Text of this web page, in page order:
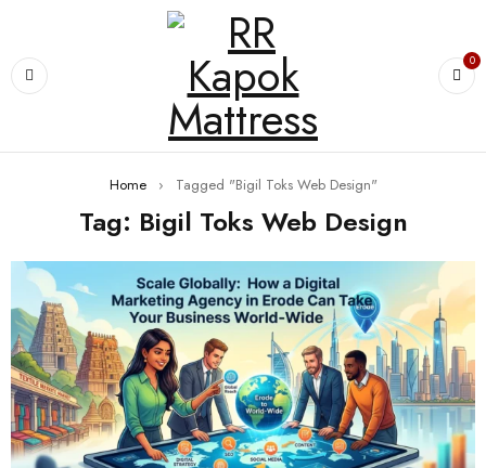
0
Home › Tagged "Bigil Toks Web Design"
Tag: Bigil Toks Web Design